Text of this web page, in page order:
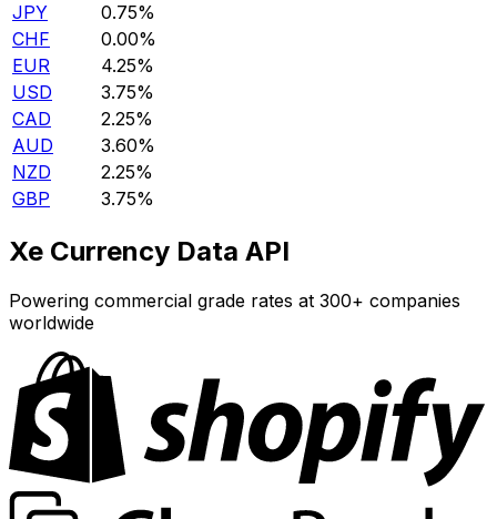
JPY
0.75%
CHF
0.00%
EUR
4.25%
USD
3.75%
CAD
2.25%
AUD
3.60%
NZD
2.25%
GBP
3.75%
Xe Currency Data API
Powering commercial grade rates at 300+ companies
worldwide